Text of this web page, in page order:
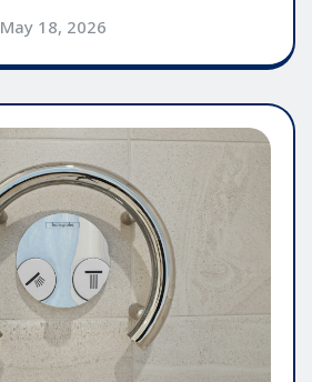
May 18, 2026